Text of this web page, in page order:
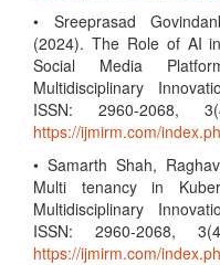
• Sreeprasad
(2024). The Role of AI
Social Media
Multidisciplinary
ISSN: 2960-2068,
https://ijmirm.com/
• Samarth Shah,
Multi tenancy in
Multidisciplinary
ISSN: 2960-2068,
https://ijmirm.com/